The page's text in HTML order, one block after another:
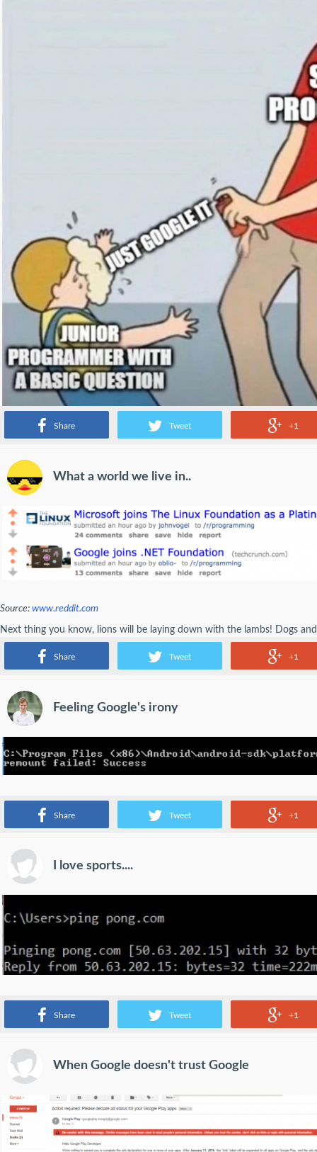
Share Tweet +1
Share Tweet +1
What a world we live in..
Source: www.reddit.com
Next thing you know, lions will be laying down with the lambs! Dogs
the streets!
Share Tweet +1
Feeling Google's irony
Which can I trust in?
Share Tweet +1
I love sports....
Best test. Someone pings Google....
When Google doesn't trust Google